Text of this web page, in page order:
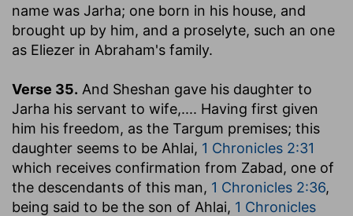
name was Jarha; one born in his house, and
brought up by him, and a proselyte, such an one
as Eliezer in Abraham's family.
Verse 35. And Sheshan gave his daughter to
Jarha his servant to wife,.... Having first given
him his freedom, as the Targum premises; this
daughter seems to be Ahlai, 1 Chronicles 2:31
which receives confirmation from Zabad, one of
the descendants of this man, 1 Chronicles 2:36,
being said to be the son of Ahlai, 1 Chronicles